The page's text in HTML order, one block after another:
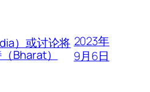
）或讨论将
Bharat）
2023年
9月6日